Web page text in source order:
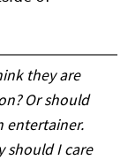
they are
Or should
entertainer.
should I care